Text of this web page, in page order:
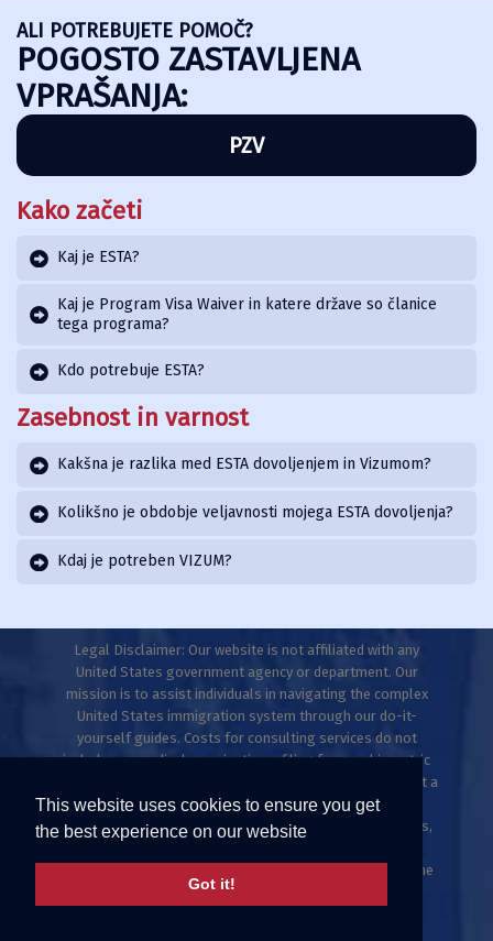
This website uses cookies to ensure you get
the best experience on our website
Got it!
ALI POTREBUJETE POMOČ?
POGOSTO ZASTAVLJENA
VPRAŠANJA:
PZV
Kako začeti
Kaj je ESTA?
Kaj je Program Visa Waiver in katere države so članice
tega programa?
Kdo potrebuje ESTA?
Zasebnost in varnost
Kakšna je razlika med ESTA dovoljenjem in Vizumom?
Kolikšno je obdobje veljavnosti mojega ESTA dovoljenja?
Kdaj je potreben VIZUM?
Legal Disclaimer: Our website is not affiliated with any
United States government agency or department. Our
mission is to assist individuals in navigating the complex
United States immigration system through our do-it-
yourself guides. Costs for consulting services do not
include any medical examinations, filing fees, or biometric
fees. This website does not provide legal advice and is not a
law firm. Only licensed immigration professionals are
authorized to provide legal advice, explanations, opinions,
remedies, defenses, and options. Individuals who meet the
ESTA criteria can apply directly at uscis.gov or